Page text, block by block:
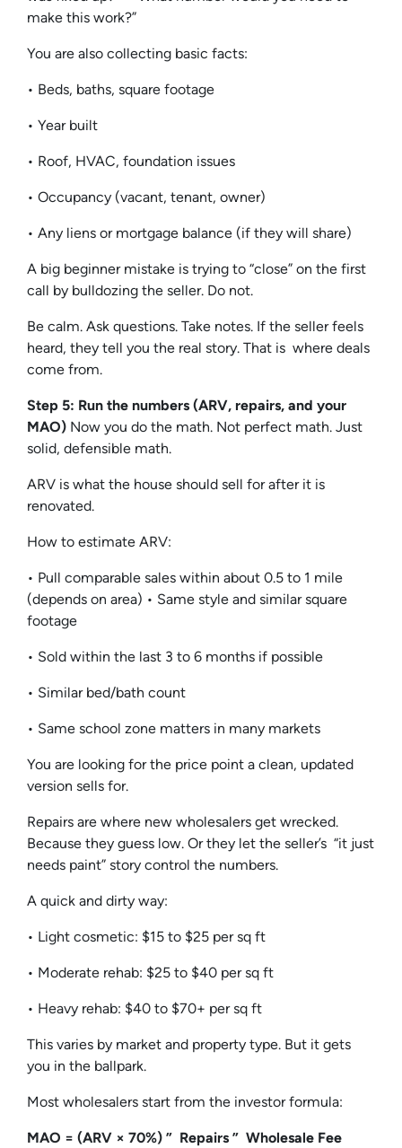
make this work?”
You are also collecting basic facts:
• Beds, baths, square footage
• Year built
• Roof, HVAC, foundation issues
• Occupancy (vacant, tenant, owner)
• Any liens or mortgage balance (if they will share)
A big beginner mistake is trying to “close” on the first
call by bulldozing the seller. Do not.
Be calm. Ask questions. Take notes. If the seller feels
heard, they tell you the real story. That is where deals
come from.
Step 5: Run the numbers (ARV, repairs, and your
MAO) Now you do the math. Not perfect math. Just
solid, defensible math.
ARV is what the house should sell for after it is
renovated.
How to estimate ARV:
• Pull comparable sales within about 0.5 to 1 mile
(depends on area) • Same style and similar square
footage
• Sold within the last 3 to 6 months if possible
• Similar bed/bath count
• Same school zone matters in many markets
You are looking for the price point a clean, updated
version sells for.
Repairs are where new wholesalers get wrecked.
Because they guess low. Or they let the seller’s “it just
needs paint” story control the numbers.
A quick and dirty way:
• Light cosmetic: $15 to $25 per sq ft
• Moderate rehab: $25 to $40 per sq ft
• Heavy rehab: $40 to $70+ per sq ft
This varies by market and property type. But it gets
you in the ballpark.
Most wholesalers start from the investor formula:
MAO = (ARV × 70%) ” Repairs ” Wholesale Fee